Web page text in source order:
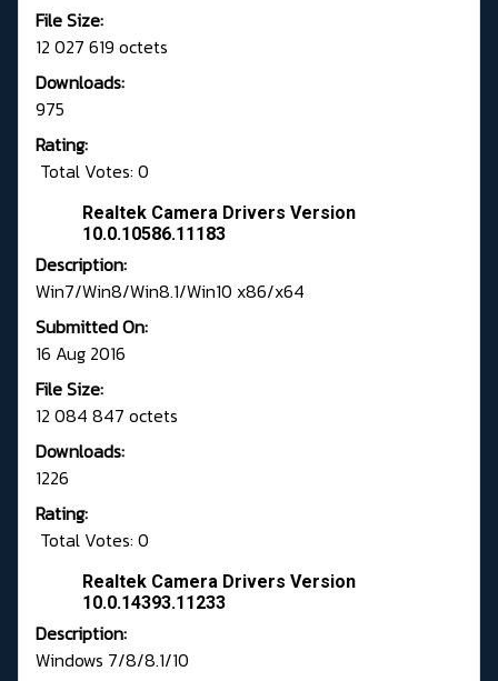
File Size:
12 027 619 octets
Downloads:
975
Rating:
Total Votes: 0
Realtek Camera Drivers Version
10.0.10586.11183
Description:
Win7/Win8/Win8.1/Win10 x86/x64
Submitted On:
16 Aug 2016
File Size:
12 084 847 octets
Downloads:
1226
Rating:
Total Votes: 0
Realtek Camera Drivers Version
10.0.14393.11233
Description:
Windows 7/8/8.1/10